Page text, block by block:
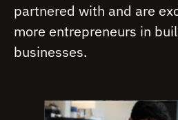
partnered with and are
more entrepreneurs in
businesses.